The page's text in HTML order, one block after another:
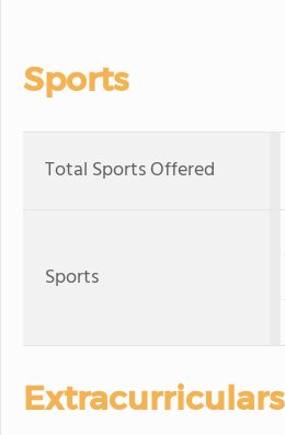
Sports
Total Sports Offered
Sports
Extracurriculars